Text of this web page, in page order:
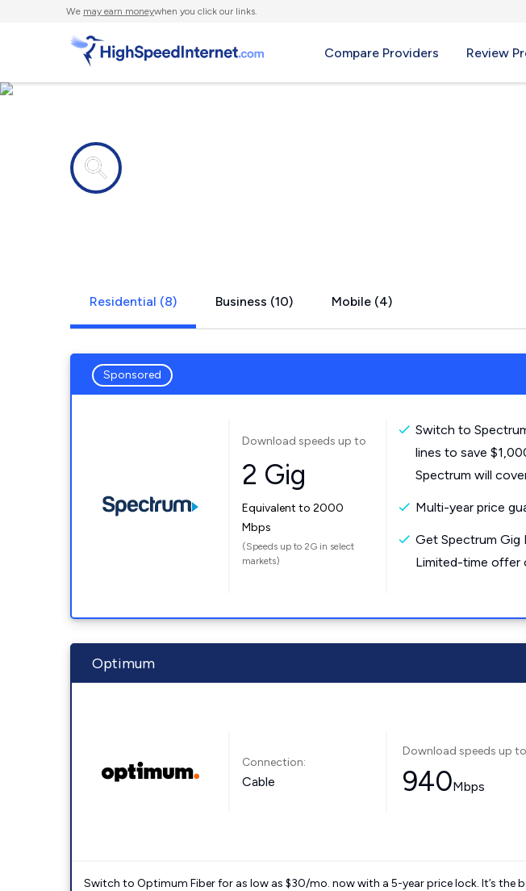
We may earn moneywhen you click our links.
Compare Providers Review
Residential (8) Business (10) Mobile (4)
Sponsored
Download speeds up to
2 Gig
Equivalent to 2000
Mbps
(Speeds up to 2G in select
markets)
Switch to
lines to save
Spectrum will
Multi-year price
Get Spectrum Gig
Limited-time offer
Optimum
Connection:
Cable
Download speeds up to
940Mbps
Switch to Optimum Fiber for as low as $30/mo. now with a 5-year price lock. It’s the